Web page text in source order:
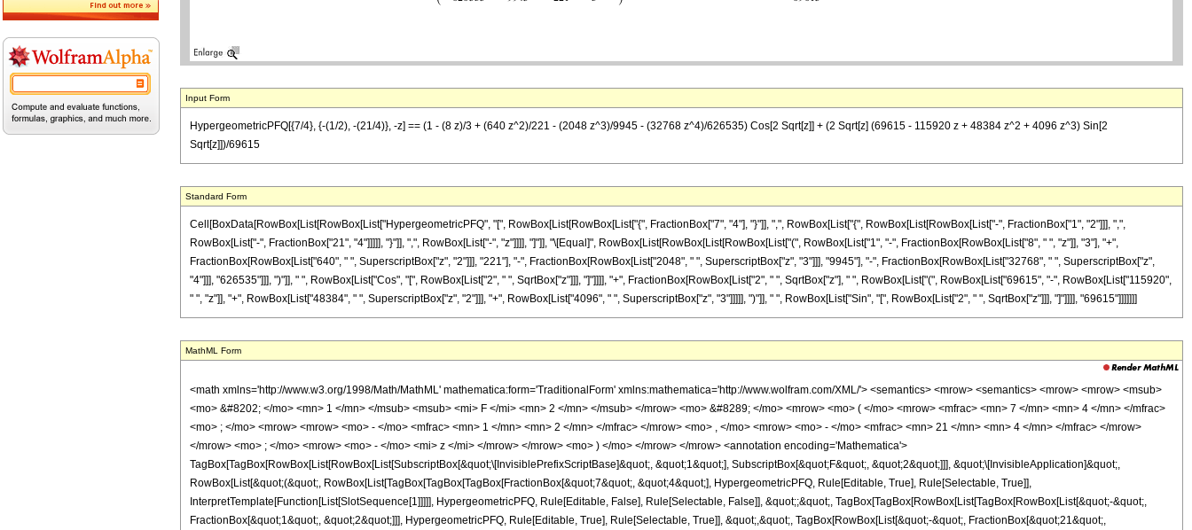
Input Form
HypergeometricPFQ[{7/4}, {-(1/2), -(21/4)}, -z] == (1 - (8 z)/3 + (640 z^2)/221 - (2048 z^3)/9945 - (32768 z^4)/626535) Cos[2 Sqrt[z]] + (2 Sqrt[z] (69615 - 115920 z + 48384 z^2 + 4096 z^3) Sin[2
Sqrt[z]])/69615
Standard Form
Cell[BoxData[RowBox[List[RowBox[List["HypergeometricPFQ", "[", RowBox[List[RowBox[List["{", FractionBox["7", "4"], "}"]], ",", RowBox[List["{", RowBox[List[RowBox[List["-", FractionBox["1", "2"]]], ",",
RowBox[List["-", FractionBox["21", "4"]]]]], "}"]], ",", RowBox[List["-", "z"]]]], "]"]], "\[Equal]", RowBox[List[RowBox[List[RowBox[List["(", RowBox[List["1", "-", FractionBox[RowBox[List["8", " ", "z"]], "3"], "+",
FractionBox[RowBox[List["640", " ", SuperscriptBox["z", "2"]]], "221"], "-", FractionBox[RowBox[List["2048", " ", SuperscriptBox["z", "3"]]], "9945"], "-", FractionBox[RowBox[List["32768", " ", SuperscriptBox["z",
"4"]]], "626535"]]], ")"]], " ", RowBox[List["Cos", "[", RowBox[List["2", " ", SqrtBox["z"]]], "]"]]]], "+", FractionBox[RowBox[List["2", " ", SqrtBox["z"], " ", RowBox[List["(", RowBox[List["69615", "-", RowBox[List["115920",
" ", "z"]], "+", RowBox[List["48384", " ", SuperscriptBox["z", "2"]]], "+", RowBox[List["4096", " ", SuperscriptBox["z", "3"]]]]], ")"]], " ", RowBox[List["Sin", "[", RowBox[List["2", " ", SqrtBox["z"]]], "]"]]]], "69615"]]]]]]]
MathML Form
<math xmlns='http://www.w3.org/1998/Math/MathML' mathematica:form='TraditionalForm' xmlns:mathematica='http://www.wolfram.com/XML/'> <semantics> <mrow> <semantics> <mrow> <mrow> <msub>
<mo> &#8202; </mo> <mn> 1 </mn> </msub> <msub> <mi> F </mi> <mn> 2 </mn> </msub> </mrow> <mo> &#8289; </mo> <mrow> <mo> ( </mo> <mrow> <mfrac> <mn> 7 </mn> <mn> 4 </mn> </mfrac>
<mo> ; </mo> <mrow> <mrow> <mo> - </mo> <mfrac> <mn> 1 </mn> <mn> 2 </mn> </mfrac> </mrow> <mo> , </mo> <mrow> <mo> - </mo> <mfrac> <mn> 21 </mn> <mn> 4 </mn> </mfrac> </mrow>
</mrow> <mo> ; </mo> <mrow> <mo> - </mo> <mi> z </mi> </mrow> </mrow> <mo> ) </mo> </mrow> </mrow> <annotation encoding='Mathematica'>
TagBox[TagBox[RowBox[List[RowBox[List[SubscriptBox[&quot;\[InvisiblePrefixScriptBase]&quot;, &quot;1&quot;], SubscriptBox[&quot;F&quot;, &quot;2&quot;]]], &quot;\[InvisibleApplication]&quot;,
RowBox[List[&quot;(&quot;, RowBox[List[TagBox[TagBox[TagBox[FractionBox[&quot;7&quot;, &quot;4&quot;], HypergeometricPFQ, Rule[Editable, True], Rule[Selectable, True]],
InterpretTemplate[Function[List[SlotSequence[1]]]]], HypergeometricPFQ, Rule[Editable, False], Rule[Selectable, False]], &quot;;&quot;, TagBox[TagBox[RowBox[List[TagBox[RowBox[List[&quot;-&quot;,
FractionBox[&quot;1&quot;, &quot;2&quot;]]], HypergeometricPFQ, Rule[Editable, True], Rule[Selectable, True]], &quot;,&quot;, TagBox[RowBox[List[&quot;-&quot;, FractionBox[&quot;21&quot;,